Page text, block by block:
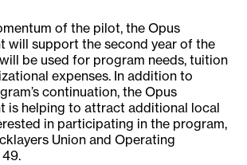
of the pilot, the Opus
will support the second year of the
be used for program needs, tuition
expenses. In addition to
continuation, the Opus
is helping to attract additional local
in participating in the program,
Union and Operating